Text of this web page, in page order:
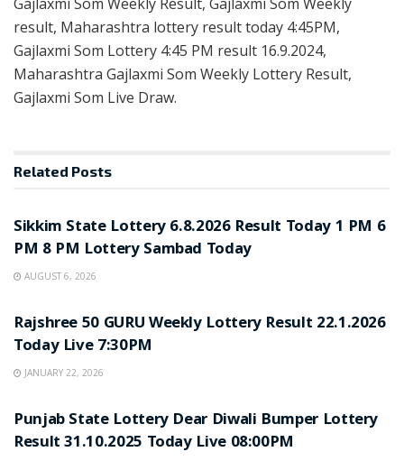
result, Maharashtra lottery result today 4:45PM,
Gajlaxmi Som Lottery 4:45 PM result 16.9.2024,
Maharashtra Gajlaxmi Som Weekly Lottery Result,
Gajlaxmi Som Live Draw.
Related Posts
Sikkim State Lottery 6.8.2026 Result Today 1 PM 6
PM 8 PM Lottery Sambad Today
AUGUST 6, 2026
Rajshree 50 GURU Weekly Lottery Result 22.1.2026
Today Live 7:30PM
JANUARY 22, 2026
Punjab State Lottery Dear Diwali Bumper Lottery
Result 31.10.2025 Today Live 08:00PM